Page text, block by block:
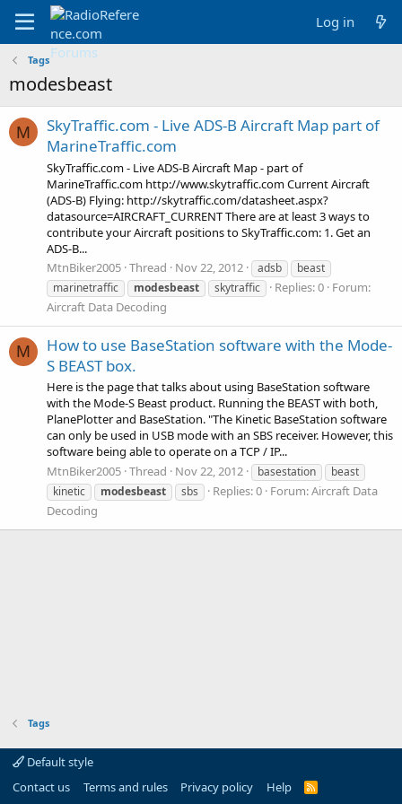
Log in
Tags
modesbeast
M
SkyTraffic.com - Live ADS-B Aircraft Map part of
MarineTraffic.com
SkyTraffic.com - Live ADS-B Aircraft Map - part of
MarineTraffic.com http://www.skytraffic.com Current Aircraft
(ADS-B) Flying: http://skytraffic.com/datasheet.aspx?
datasource=AIRCRAFT_CURRENT There are at least 3 ways to
contribute your Aircraft positions to SkyTraffic.com: 1. Get an
ADS-B...
MtnBiker2005 Thread Nov 22, 2012 adsb
beast
marinetraffic
modesbeast skytraffic Replies: 0 Forum:
Aircraft Data Decoding
M
How to use BaseStation software with the Mode-
S BEAST box.
Here is the page that talks about using BaseStation software
with the Mode-S Beast product. Running the BEAST with both,
PlanePlotter and BaseStation. "The Kinetic BaseStation software
can only be used in USB mode with an SBS receiver. However, this
software being able to operate on a TCP / IP...
MtnBiker2005 Thread Nov 22, 2012 basestation
beast
kinetic
modesbeast sbs Replies: 0 Forum:Aircraft Data
Decoding
Tags
Default style
Contact us
Terms and rules Privacy policy Help
R